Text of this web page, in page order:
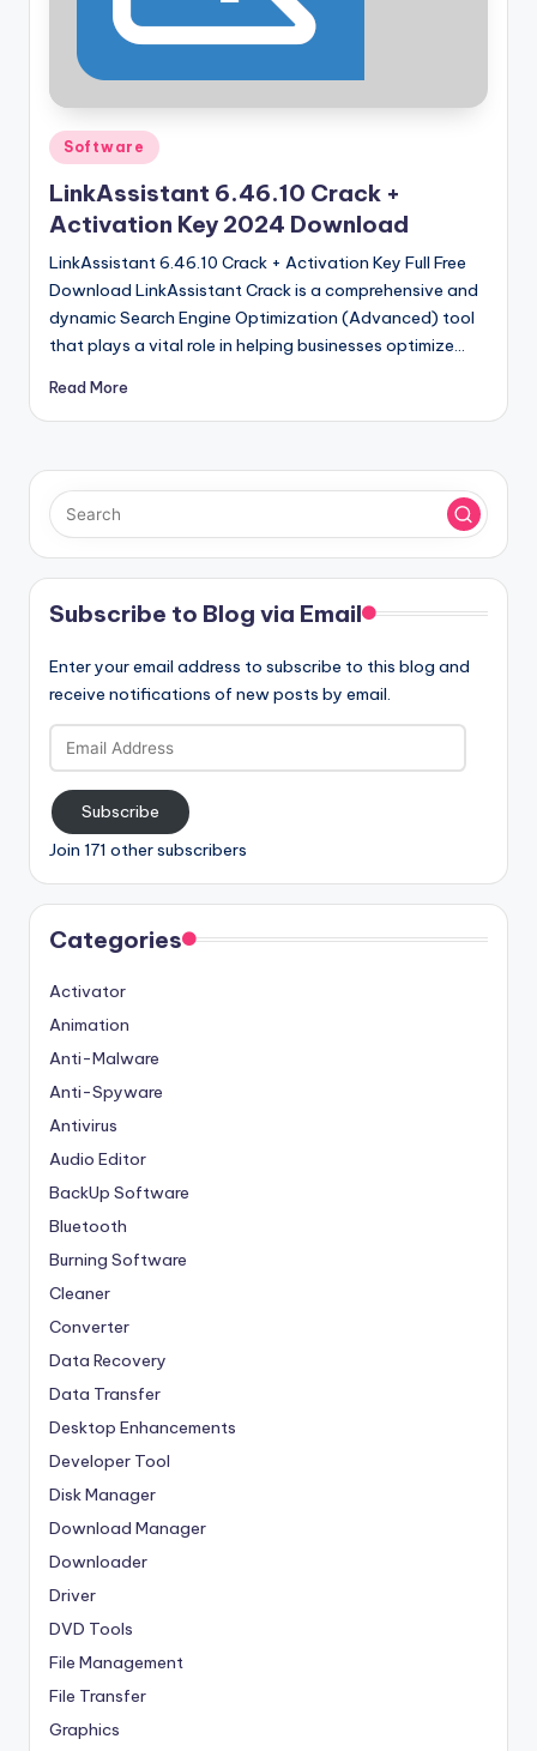
r
si
o
n
Posted
in
Software
LinkAssistant 6.46.10 Crack +
Activation Key 2024 Download
LinkAssistant 6.46.10 Crack + Activation Key Full Free
Download LinkAssistant Crack is a comprehensive and
dynamic Search Engine Optimization (Advanced) tool
that plays a vital role in helping businesses optimize…
Read More
Subscribe to Blog via Email
Enter your email address to subscribe to this blog and
receive notifications of new posts by email.
Email
Address
Subscribe
Join 171 other subscribers
Categories
Activator
Animation
Anti-Malware
Anti-Spyware
Antivirus
Audio Editor
BackUp Software
Bluetooth
Burning Software
Cleaner
Converter
Data Recovery
Data Transfer
Desktop Enhancements
Developer Tool
Disk Manager
Download Manager
Downloader
Driver
DVD Tools
File Management
File Transfer
Graphics